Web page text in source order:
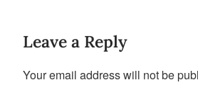
Leave a Reply
Your email address will not be